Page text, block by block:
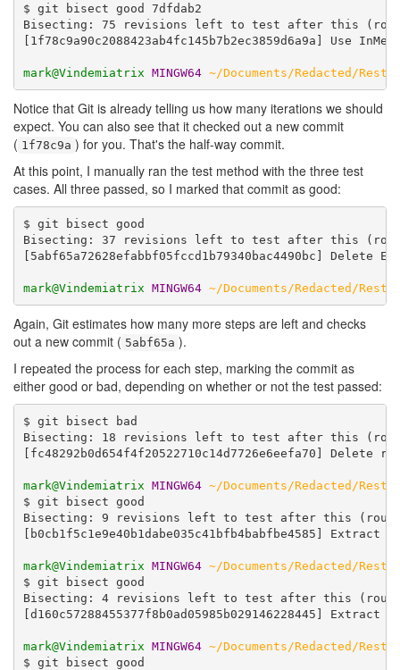
$ git bisect good 7dfdab2
Bisecting: 75 revisions left to test after this
[1f78c9a90c2088423ab4fc145b7b2ec3859d6a9a] Use
mark@Vindemiatrix MINGW64 ~/Documents/Redacted/
Notice that Git is already telling us how many iterations we should
expect. You can also see that it checked out a new commit
( 1f78c9a ) for you. That's the half-way commit.
At this point, I manually ran the test method with the three test
cases. All three passed, so I marked that commit as good:
$ git bisect good
Bisecting: 37 revisions left to test after this
[5abf65a72628efabbf05fccd1b79340bac4490bc] Delete
mark@Vindemiatrix MINGW64 ~/Documents/Redacted/
Again, Git estimates how many more steps are left and checks
out a new commit ( 5abf65a ).
I repeated the process for each step, marking the commit as
either good or bad, depending on whether or not the test passed:
$ git bisect bad
Bisecting: 18 revisions left to test after this
[fc48292b0d654f4f20522710c14d7726e6eefa70] Delete
mark@Vindemiatrix MINGW64 ~/Documents/Redacted/
$ git bisect good
Bisecting: 9 revisions left to test after this
[b0cb1f5c1e9e40b1dabe035c41bfb4babfbe4585] Extract
mark@Vindemiatrix MINGW64 ~/Documents/Redacted/
$ git bisect good
Bisecting: 4 revisions left to test after this
[d160c57288455377f8b0ad05985b029146228445] Extract
mark@Vindemiatrix MINGW64 ~/Documents/Redacted/
$ git bisect good